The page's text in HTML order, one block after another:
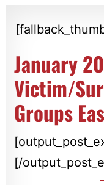
January
Victim/
Groups
[/